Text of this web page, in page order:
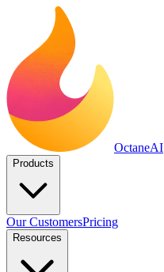
OctaneAI
Products
Our CustomersPricing
Resources